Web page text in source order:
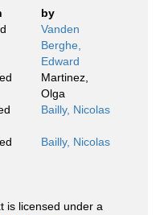
by
Vanden
Berghe,
Edward
Martinez,
Olga
Bailly, Nicolas
Bailly, Nicolas
is licensed under a